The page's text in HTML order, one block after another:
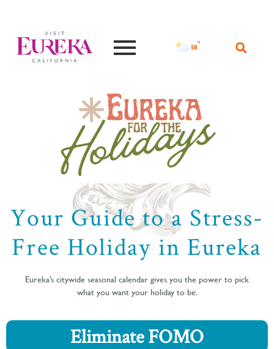
58
Your Guide to a Stress-
Free Holiday in Eureka
Eureka’s citywide seasonal calendar gives you the power to pick
what you want your holiday to be.
Eliminate FOMO